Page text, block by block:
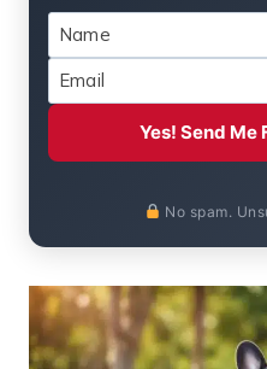
Yes! Send Me
No spam.